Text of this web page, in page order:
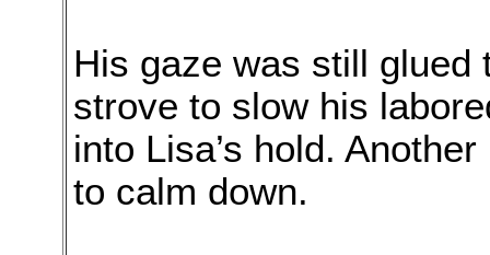
His gaze was still glued
strove to slow his
into Lisa’s hold.
to calm down.